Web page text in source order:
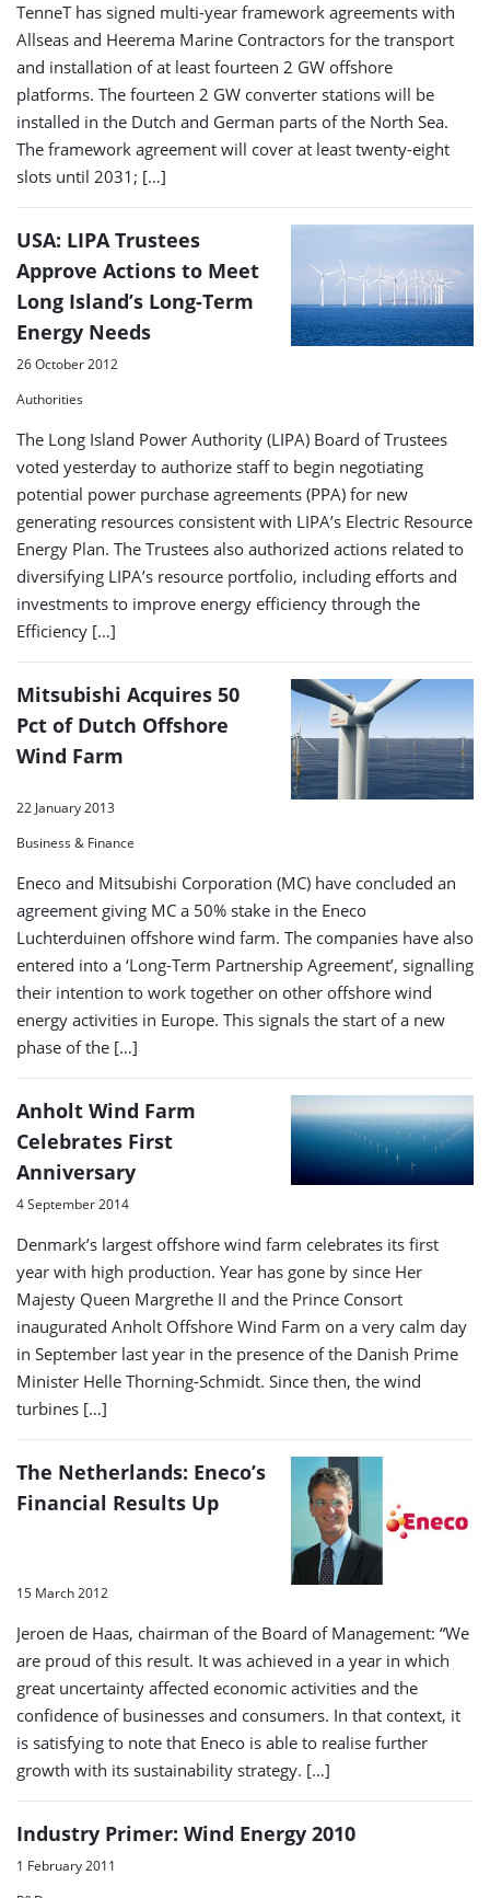
TenneT has signed multi-year framework agreements with
Allseas and Heerema Marine Contractors for the transport
and installation of at least fourteen 2 GW offshore
platforms. The fourteen 2 GW converter stations will be
installed in the Dutch and German parts of the North Sea.
The framework agreement will cover at least twenty-eight
slots until 2031; […]
USA: LIPA Trustees
Approve Actions to Meet
Long Island’s Long-Term
Energy Needs
26 October 2012
Authorities
The Long Island Power Authority (LIPA) Board of Trustees
voted yesterday to authorize staff to begin negotiating
potential power purchase agreements (PPA) for new
generating resources consistent with LIPA’s Electric Resource
Energy Plan. The Trustees also authorized actions related to
diversifying LIPA’s resource portfolio, including efforts and
investments to improve energy efficiency through the
Efficiency […]
Mitsubishi Acquires 50
Pct of Dutch Offshore
Wind Farm
22 January 2013
Business & Finance
Eneco and Mitsubishi Corporation (MC) have concluded an
agreement giving MC a 50% stake in the Eneco
Luchterduinen offshore wind farm. The companies have also
entered into a ‘Long-Term Partnership Agreement’, signalling
their intention to work together on other offshore wind
energy activities in Europe. This signals the start of a new
phase of the […]
Anholt Wind Farm
Celebrates First
Anniversary
4 September 2014
Denmark’s largest offshore wind farm celebrates its first
year with high production. Year has gone by since Her
Majesty Queen Margrethe II and the Prince Consort
inaugurated Anholt Offshore Wind Farm on a very calm day
in September last year in the presence of the Danish Prime
Minister Helle Thorning-Schmidt. Since then, the wind
turbines […]
The Netherlands: Eneco’s
Financial Results Up
15 March 2012
Jeroen de Haas, chairman of the Board of Management: “We
are proud of this result. It was achieved in a year in which
great uncertainty affected economic activities and the
confidence of businesses and consumers. In that context, it
is satisfying to note that Eneco is able to realise further
growth with its sustainability strategy. […]
Industry Primer: Wind Energy 2010
1 February 2011